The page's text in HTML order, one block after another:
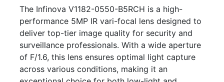
The Infinova V1182-0550-B5RCH is a high-
performance 5MP IR vari-focal lens designed to
deliver top-tier image quality for security and
surveillance professionals. With a wide aperture
of F/1.6, this lens ensures optimal light capture
across various conditions, making it an